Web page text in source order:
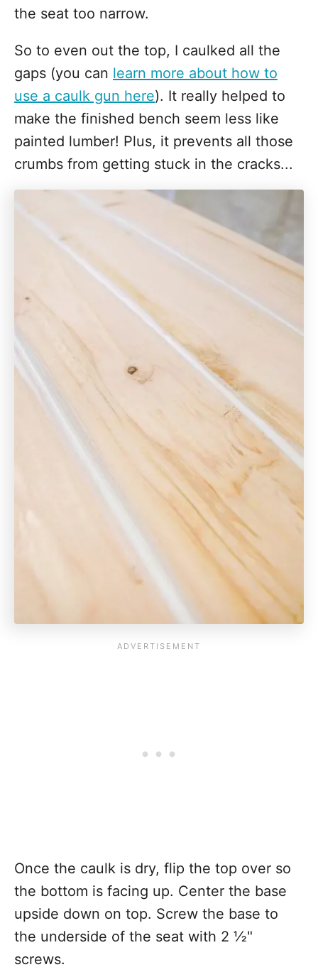
the seat too narrow.
So to even out the top, I caulked all the
gaps (you can learn more about how to
use a caulk gun here). It really helped to
make the finished bench seem less like
painted lumber! Plus, it prevents all those
crumbs from getting stuck in the cracks...
Once the caulk is dry, flip the top over so
the bottom is facing up. Center the base
upside down on top. Screw the base to
the underside of the seat with 2 ½"
screws.